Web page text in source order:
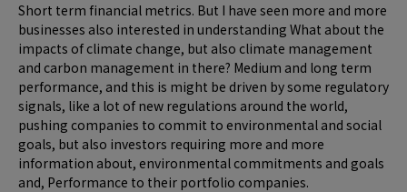
Short term financial metrics. But I have seen more and more
businesses also interested in understanding What about the
impacts of climate change, but also climate management
and carbon management in there? Medium and long term
performance, and this is might be driven by some regulatory
signals, like a lot of new regulations around the world,
pushing companies to commit to environmental and social
goals, but also investors requiring more and more
information about, environmental commitments and goals
and, Performance to their portfolio companies.